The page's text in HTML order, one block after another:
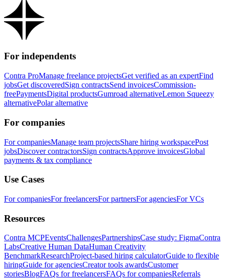
For independents
Contra ProManage freelance projectsGet verified as an expertFind
jobsGet discoveredSign contractsSend invoicesCommission-
freePaymentsDigital productsGumroad alternativeLemon Squeezy
alternativePolar alternative
For companies
For companiesManage team projectsShare hiring workspacePost
jobsDiscover contractorsSign contractsApprove invoicesGlobal
payments & tax compliance
Use Cases
For companiesFor freelancersFor partnersFor agenciesFor VCs
Resources
Contra MCPEventsChallengesPartnershipsCase study: FigmaContra
LabsCreative Human DataHuman Creativity
BenchmarkResearchProject-based hiring calculatorGuide to flexible
hiringGuide for agenciesCreator tools awardsCustomer
storiesBlogFAQs for freelancersFAQs for companiesReferrals